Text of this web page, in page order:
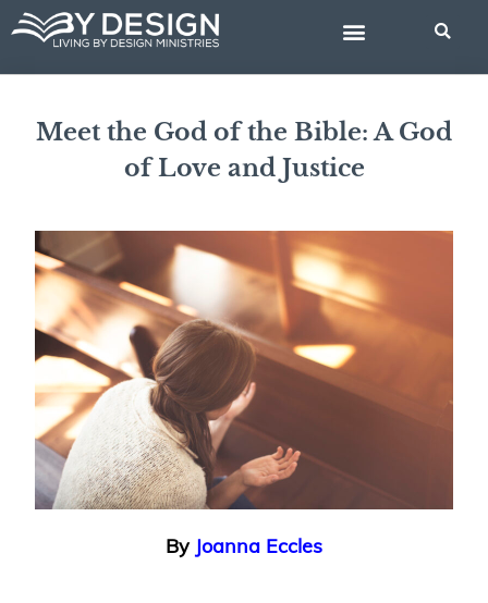
Skip
content
Meet the God of the Bible: A God
of Love and Justice
By Joanna Eccles